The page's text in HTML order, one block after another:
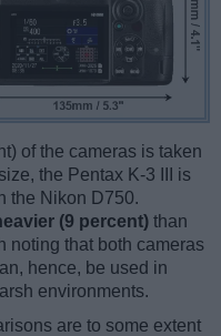
of the cameras is taken
the Pentax K-3 III is
the Nikon D750.
(9 percent) than
noting that both cameras
hence, be used in
environments.
are to some extent